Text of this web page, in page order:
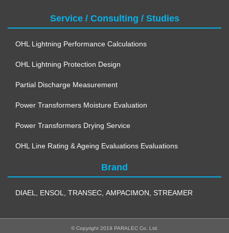
Service / Consulting / Studies
OHL Lightning Performance Calculations
OHL Lightning Protection Design
Partial Discharge Measurement
Power Transformers Moisture Evaluation
Power Transformers Drying Service
OHL Line Rating & Ageing Evaluations Evaluations
Brand
DIAEL, ENSOL, TRANSEC, AMPACIMON, STREAMER
© Copyright 2019 PARALEC Co. Ltd.